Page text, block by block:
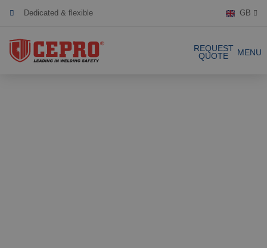
Dedicated & flexible
Certified products
GB
REQUEST
QUOTE
MENU